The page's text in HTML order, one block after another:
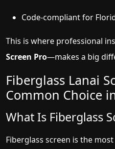
Code-compliant for
This is where professional
Screen Pro—makes a big
Fiberglass Lanai
Common Choice
What Is Fiberglass
Fiberglass screen is the